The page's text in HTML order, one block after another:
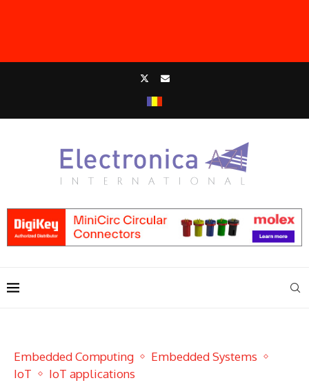
Embedded Computing
Embedded Systems
IoT
IoT applications